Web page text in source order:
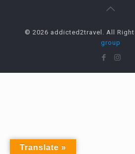
© 2026 addicted2travel. All
group
Translate »